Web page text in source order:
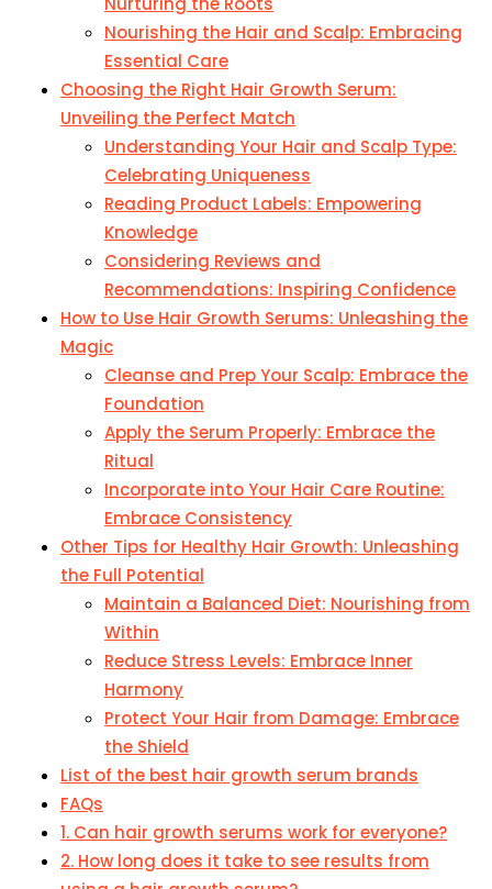
Nourishing the Hair and Scalp: Embracing
Essential Care
Choosing the Right Hair Growth Serum:
Unveiling the Perfect Match
Understanding Your Hair and Scalp Type:
Celebrating Uniqueness
Reading Product Labels: Empowering
Knowledge
Considering Reviews and
Recommendations: Inspiring Confidence
How to Use Hair Growth Serums: Unleashing the
Magic
Cleanse and Prep Your Scalp: Embrace the
Foundation
Apply the Serum Properly: Embrace the
Ritual
Incorporate into Your Hair Care Routine:
Embrace Consistency
Other Tips for Healthy Hair Growth: Unleashing
the Full Potential
Maintain a Balanced Diet: Nourishing from
Within
Reduce Stress Levels: Embrace Inner
Harmony
Protect Your Hair from Damage: Embrace
the Shield
List of the best hair growth serum brands
FAQs
1. Can hair growth serums work for everyone?
2. How long does it take to see results from